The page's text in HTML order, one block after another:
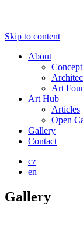
Skip to content
About
Concept
Art
Art Hub
Articles
Open
Gallery
Contact
cz
en
Gallery